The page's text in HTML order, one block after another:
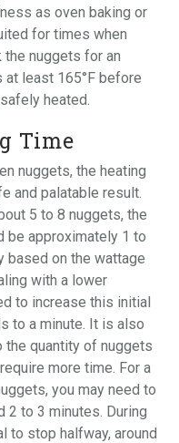
as oven baking or
for times when
nuggets for an
at least 165°F before
heated.
Time
nuggets, the heating
and palatable result.
5 to 8 nuggets, the
be approximately 1 to
based on the wattage
with a lower
to increase this initial
to a minute. It is also
the quantity of nuggets
more time. For a
you may need to
2 to 3 minutes. During
to stop halfway, around